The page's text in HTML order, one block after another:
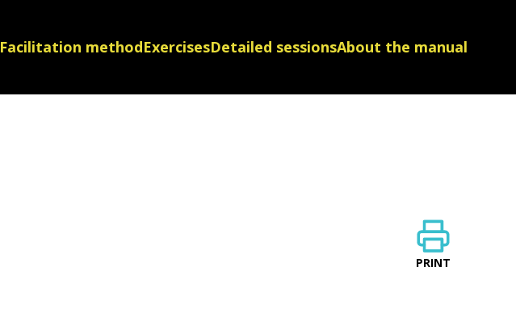
Facilitation methodExercisesDetailed sessionsAbout the manual
PRINT